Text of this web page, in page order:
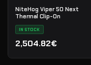
NiteHog Viper 50 Next
Thermal Clip-On
IN STOCK
2,504.82€